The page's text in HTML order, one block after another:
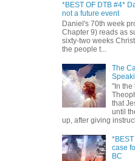
*BEST OF DTB #4*
not a future event
Daniel's 70th week
Chapter 9) reads as
sixty-two weeks
the people t...
The
"In the
that
until
up, after giving
case
BC